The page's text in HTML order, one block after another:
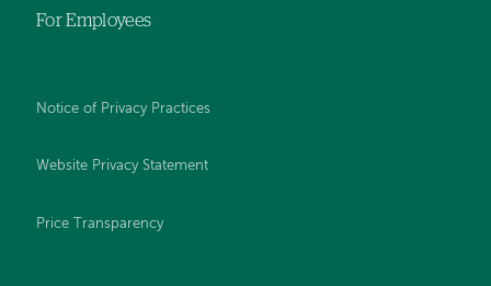
For Employees
Notice of Privacy Practices
Website Privacy Statement
Price Transparency